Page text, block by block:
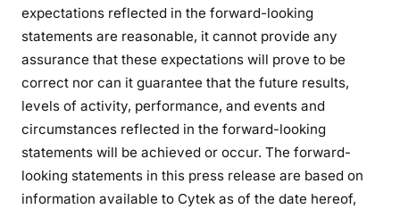
expectations reflected in the forward-looking
statements are reasonable, it cannot provide any
assurance that these expectations will prove to be
correct nor can it guarantee that the future results,
levels of activity, performance, and events and
circumstances reflected in the forward-looking
statements will be achieved or occur. The forward-
looking statements in this press release are based on
information available to Cytek as of the date hereof,